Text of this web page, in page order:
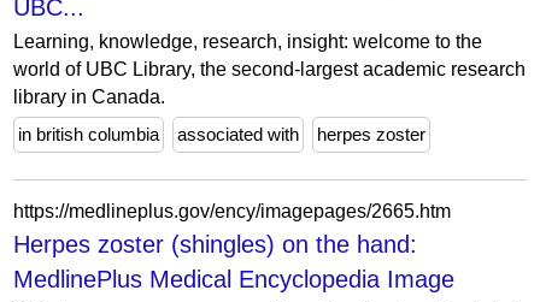
UBC...
Learning, knowledge, research, insight: welcome to the
world of UBC Library, the second-largest academic research
library in Canada.
in british columbia
associated with herpes zoster
https://medlineplus.gov/ency/imagepages/2665.htm
Herpes zoster (shingles) on the hand:
MedlinePlus Medical Encyclopedia Image